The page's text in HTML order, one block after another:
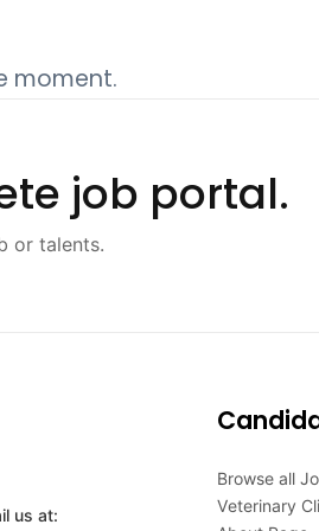
moment.
job portal.
or talents.
us at:
Browse all
Veterinary